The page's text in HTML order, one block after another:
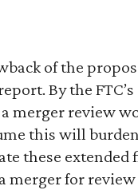
of the
By the
merger review
this will
these extended
for